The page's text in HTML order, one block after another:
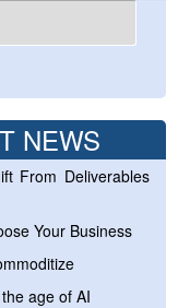
NEWS
From Deliverables
Your Business
age of AI